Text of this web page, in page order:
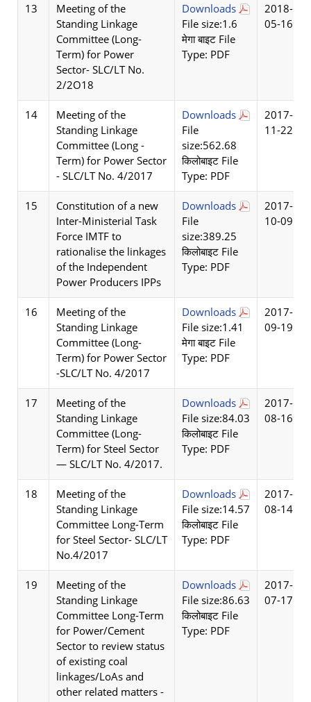
13
Meeting of the
Standing Linkage
Committee (Long-
Term) for Power
Sector- SLC/LT No.
2/2O18
Downloads
File size:1.6
मेगा बाइट File
Type: PDF
2018-
05-16
14
Meeting of the
Standing Linkage
Committee (Long -
Term) for Power Sector
- SLC/LT No. 4/2017
Downloads
File
size:562.68
किलोबाइट File
Type: PDF
2017-
11-22
15
Constitution of a new
Inter-Ministerial Task
Force IMTF to
rationalise the linkages
of the Independent
Power Producers IPPs
Downloads
File
size:389.25
किलोबाइट File
Type: PDF
2017-
10-09
16
Meeting of the
Standing Linkage
Committee (Long-
Term) for Power Sector
-SLC/LT No. 4/2017
Downloads
File size:1.41
मेगा बाइट File
Type: PDF
2017-
09-19
17
Meeting of the
Standing Linkage
Committee (Long-
Term) for Steel Sector
— SLC/LT No. 4/2017.
Downloads
File size:84.03
किलोबाइट File
Type: PDF
2017-
08-16
18
Meeting of the
Standing Linkage
Committee Long-Term
for Steel Sector- SLC/LT
No.4/2017
Downloads
File size:14.57
किलोबाइट File
Type: PDF
2017-
08-14
19
Meeting of the
Standing Linkage
Committee Long-Term
for Power/Cement
Sector to review status
of existing coal
linkages/LoAs and
other related matters -
Downloads
File size:86.63
किलोबाइट File
Type: PDF
2017-
07-17